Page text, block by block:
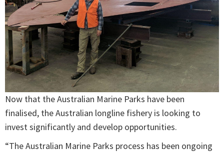
Now that the Australian Marine Parks have been
finalised, the Australian longline fishery is looking to
invest significantly and develop opportunities.
“The Australian Marine Parks process has been ongoing